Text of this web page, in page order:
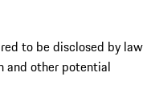
to be disclosed by law
and other potential